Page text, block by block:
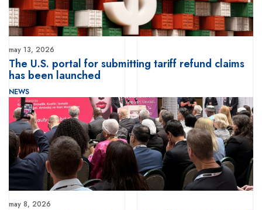
may 13, 2026
The U.S. portal for submitting tariff refund claims
has been launched
NEWS
may 8, 2026